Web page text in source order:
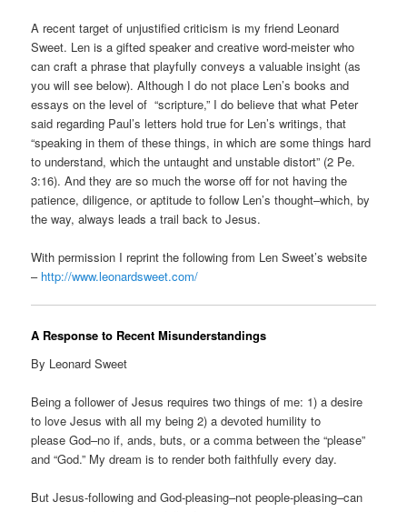
A recent target of unjustified criticism is my friend Leonard
Sweet. Len is a gifted speaker and creative word-meister who
can craft a phrase that playfully conveys a valuable insight (as
you will see below). Although I do not place Len’s books and
essays on the level of “scripture,” I do believe that what Peter
said regarding Paul’s letters hold true for Len’s writings, that
“speaking in them of these things, in which are some things hard
to understand, which the untaught and unstable distort” (2 Pe.
3:16). And they are so much the worse off for not having the
patience, diligence, or aptitude to follow Len’s thought–which, by
the way, always leads a trail back to Jesus.
With permission I reprint the following from Len Sweet’s website
– http://www.leonardsweet.com/
A Response to Recent Misunderstandings
By Leonard Sweet
Being a follower of Jesus requires two things of me: 1) a desire
to love Jesus with all my being 2) a devoted humility to
please God–no if, ands, buts, or a comma between the “please”
and “God.” My dream is to render both faithfully every day.
But Jesus-following and God-pleasing–not people-pleasing–can